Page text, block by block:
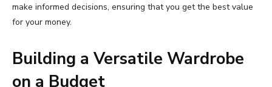
make informed decisions, ensuring thatyou getthe bestvalue
for your money.
Building aVersatile Wardrobe
on a Budget